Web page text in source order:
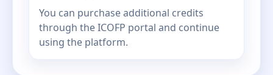
You can purchase additional credits
through the ICOFP portal and continue
using the platform.